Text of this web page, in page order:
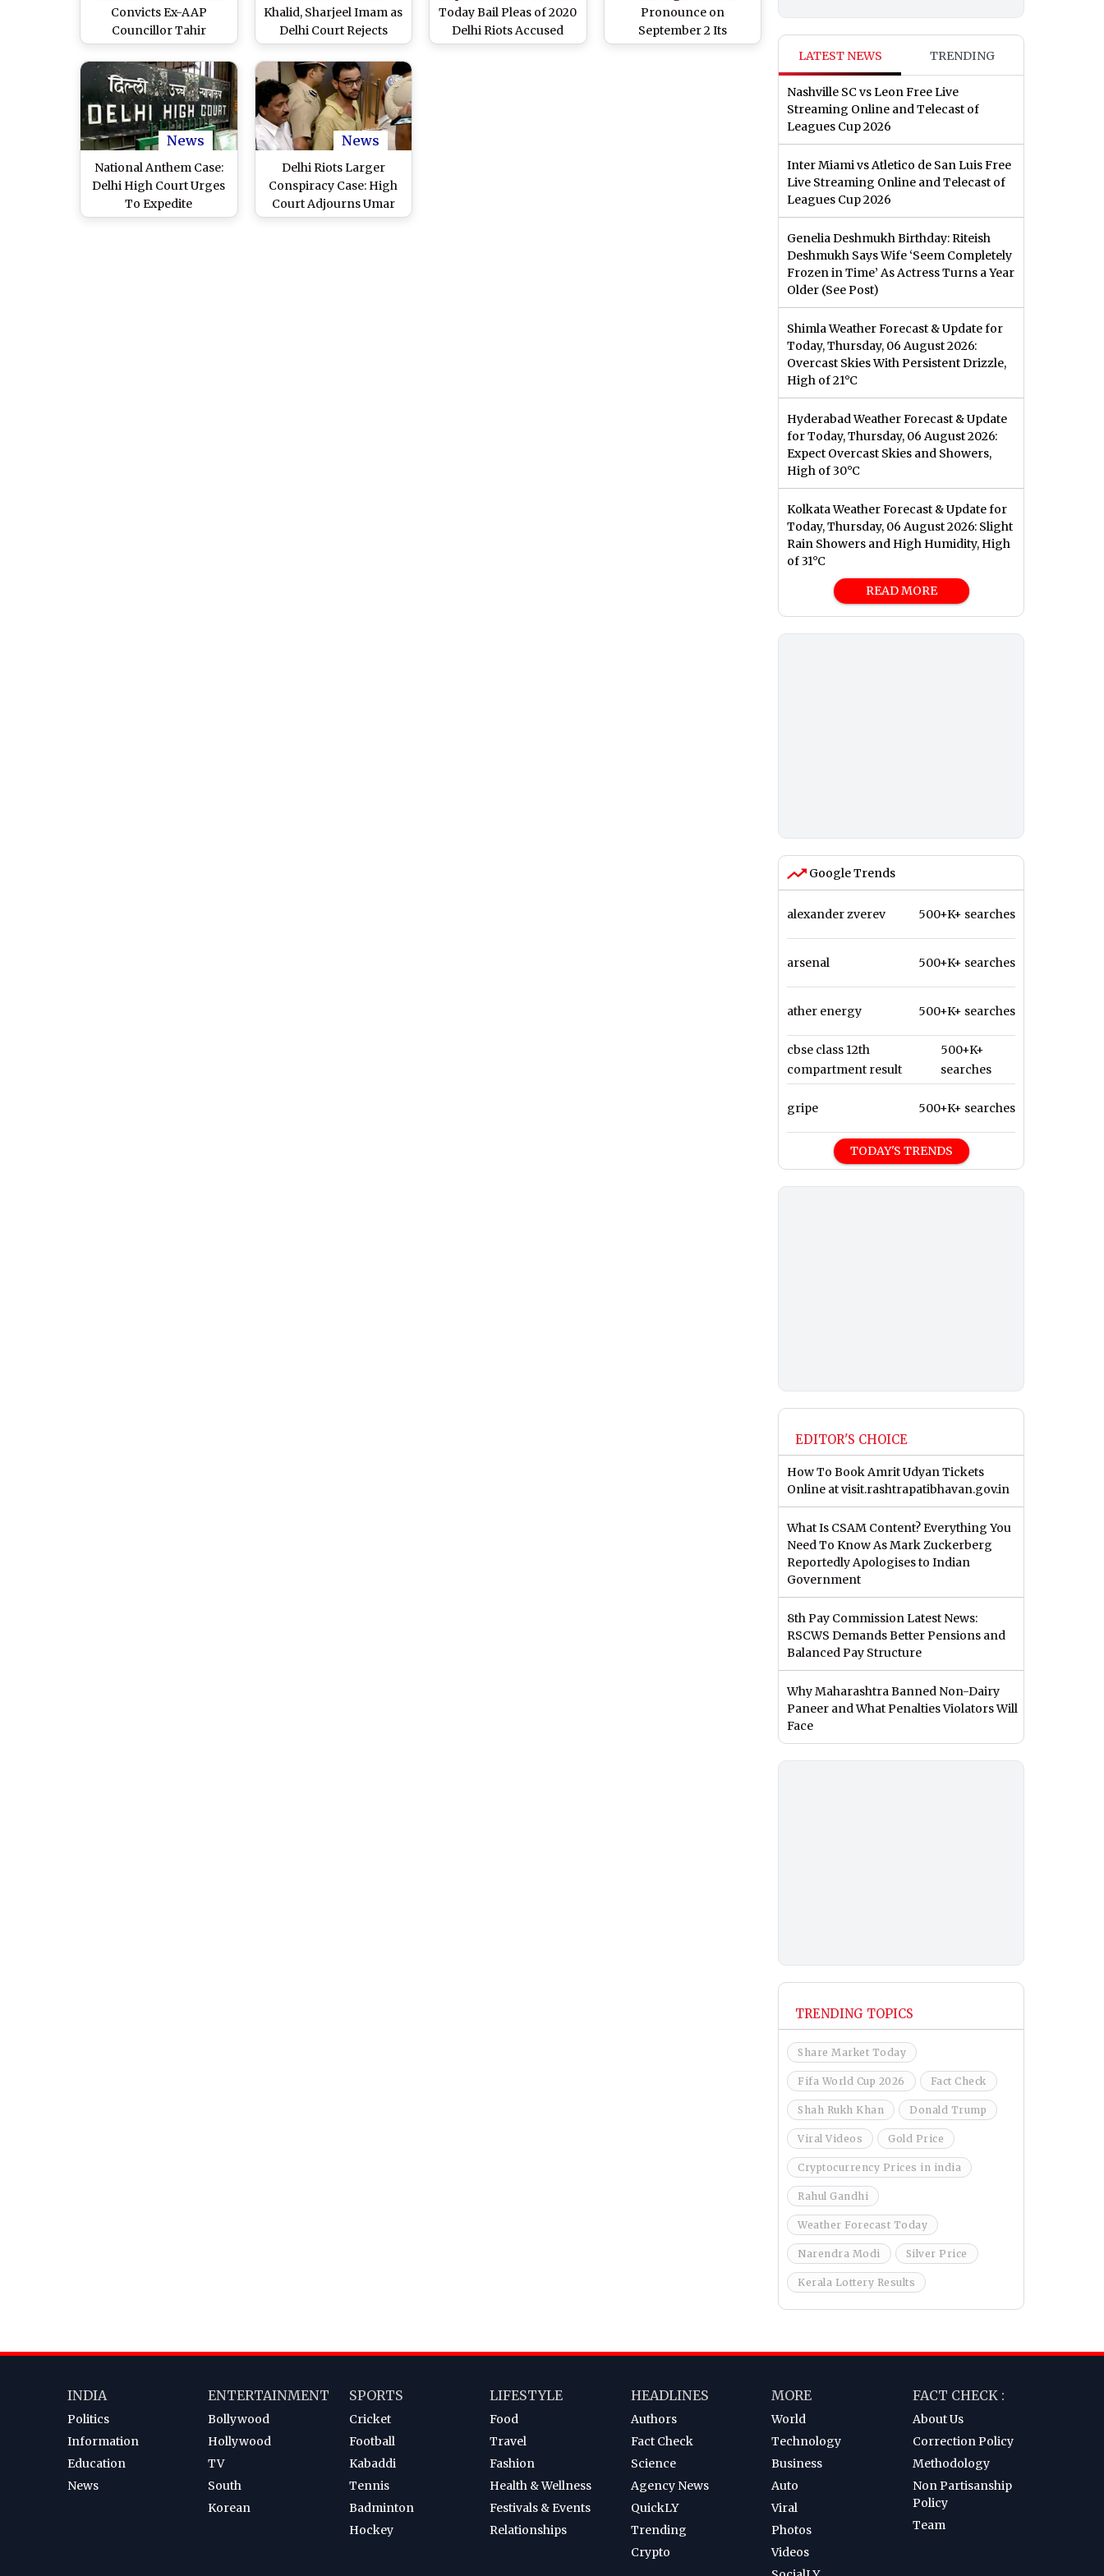
Convicts Ex-AAP
Councillor Tahir
Hussain, 4 Others for IB
Officer Ankit Sharma’s
Murder
Khalid, Sharjeel Imam as
Delhi Court Rejects
Fresh Bail Pleas in UAPA
Case
Today Bail Pleas of 2020
Delhi Riots Accused
Umar Khalid, Sharjeel
Pronounce on
September 2 Its
Decision on Bail Pleas of
News
National Anthem Case:
Delhi High Court Urges
To Expedite
Investigation Into
News
Delhi Riots Larger
Conspiracy Case: High
Court Adjourns Umar
Khalid’s Bail Hearing for
LATEST NEWS TRENDING
Nashville SC vs Leon Free Live
Streaming Online and Telecast of
Leagues Cup 2026
Inter Miami vs Atletico de San Luis Free
Live Streaming Online and Telecast of
Leagues Cup 2026
Genelia Deshmukh Birthday: Riteish
Deshmukh Says Wife ‘Seem Completely
Frozen in Time’ As Actress Turns a Year
Older (See Post)
Shimla Weather Forecast & Update for
Today, Thursday, 06 August 2026:
Overcast Skies With Persistent Drizzle,
High of 21°C
Hyderabad Weather Forecast & Update
for Today, Thursday, 06 August 2026:
Expect Overcast Skies and Showers,
High of 30°C
Kolkata Weather Forecast & Update for
Today, Thursday, 06 August 2026: Slight
Rain Showers and High Humidity, High
of 31°C
READ MORE
Google Trends
alexander zverev 500+K+ searches
arsenal 500+K+ searches
ather energy 500+K+ searches
cbse class 12th
compartment result
500+K+
searches
gripe 500+K+ searches
TODAY'S TRENDS
EDITOR'S CHOICE
How To Book Amrit Udyan Tickets
Online at visit.rashtrapatibhavan.gov.in
What Is CSAM Content? Everything You
Need To Know As Mark Zuckerberg
Reportedly Apologises to Indian
Government
8th Pay Commission Latest News:
RSCWS Demands Better Pensions and
Balanced Pay Structure
Why Maharashtra Banned Non-Dairy
Paneer and What Penalties Violators Will
Face
TRENDING TOPICS
Share Market Today
Fifa World Cup 2026 Fact Check
Shah Rukh Khan Donald Trump
Viral Videos Gold Price
Cryptocurrency Prices in india
Rahul Gandhi
Weather Forecast Today
Narendra Modi Silver Price
Kerala Lottery Results
INDIA
Politics
Information
Education
News
ENTERTAINMENT
Bollywood
Hollywood
TV
South
Korean
SPORTS
Cricket
Football
Kabaddi
Tennis
Badminton
Hockey
LIFESTYLE
Food
Travel
Fashion
Health & Wellness
Festivals & Events
Relationships
HEADLINES
Authors
Fact Check
Science
Agency News
QuickLY
Trending
Crypto
MORE
World
Technology
Business
Auto
Viral
Photos
Videos
FACT CHECK :
About Us
Correction Policy
Methodology
Non Partisanship
Policy
Team